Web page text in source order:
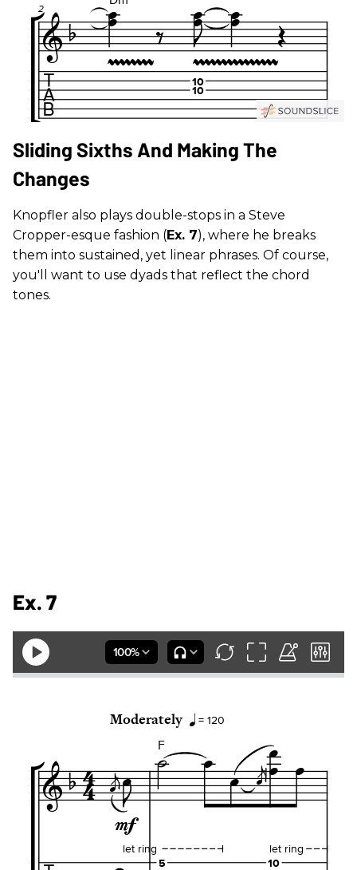
Sliding Sixths And Making The
Changes
Knopfler also plays double-stops in a Steve
Cropper-esque fashion (Ex. 7), where he breaks
them into sustained, yet linear phrases. Of course,
you'll want to use dyads that reflect the chord
tones.
Ex. 7